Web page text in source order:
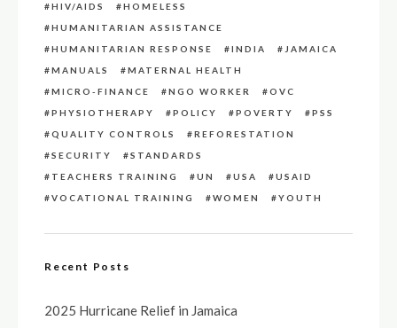
HIV/AIDS
HOMELESS
HUMANITARIAN ASSISTANCE
HUMANITARIAN RESPONSE
INDIA
JAMAICA
MANUALS
MATERNAL HEALTH
MICRO-FINANCE
NGO WORKER
OVC
PHYSIOTHERAPY
POLICY POVERTY
PSS
QUALITY CONTROLS
REFORESTATION
SECURITY
STANDARDS
TEACHERS TRAINING
UN USA
USAID
VOCATIONAL TRAINING
WOMEN YOUTH
Recent Posts
2025 Hurricane Relief in Jamaica